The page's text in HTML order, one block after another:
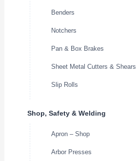
Benders
Notchers
Pan & Box Brakes
Sheet Metal Cutters & Shears
Slip Rolls
Shop, Safety & Welding
Apron – Shop
Arbor Presses